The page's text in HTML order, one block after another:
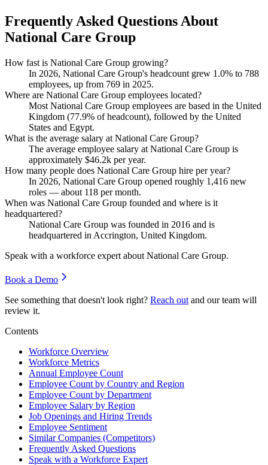
Frequently Asked Questions About
National Care Group
How fast is National Care Group growing?
In 2026, National Care Group's headcount grew 1.0% to 788
employees, up from 769 in 2025.
Where are National Care Group employees located?
Most National Care Group employees are based in the United
Kingdom (77.9% of headcount), followed by the United
States and Egypt.
What is the average salary at National Care Group?
The average employee salary at National Care Group is
approximately $46.2k per year.
How many people does National Care Group hire per year?
In 2026, National Care Group opened roughly 1,416 new
roles — about 118 per month.
When was National Care Group founded and where is it
headquartered?
National Care Group was founded in 2016 and is
headquartered in Accrington, United Kingdom.
Speak with a workforce expert about National Care Group.
Book a Demo
See something that doesn't look right? Reach out and our team will
review it.
Contents
Workforce Overview
Workforce Metrics
Annual Employee Count
Employee Count by Country and Region
Employee Count by Department
Employee Salary by Region
Job Openings and Hiring Trends
Employee Sentiment
Similar Companies (Competitors)
Frequently Asked Questions
Speak with a Workforce Expert